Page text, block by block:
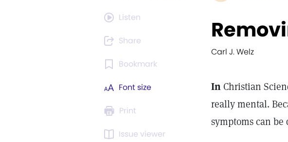
Listen
Share
Bookmark
Font size
Print
Issue viewer
Carl J. Welz
In Christian
really mental.
symptoms can be